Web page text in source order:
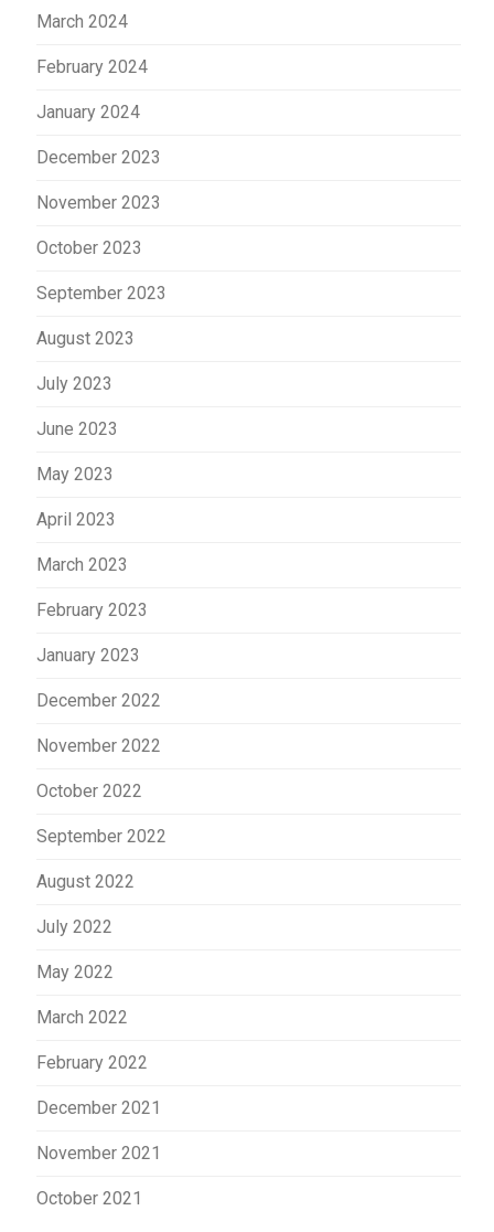
March 2024
February 2024
January 2024
December 2023
November 2023
October 2023
September 2023
August 2023
July 2023
June 2023
May 2023
April 2023
March 2023
February 2023
January 2023
December 2022
November 2022
October 2022
September 2022
August 2022
July 2022
May 2022
March 2022
February 2022
December 2021
November 2021
October 2021